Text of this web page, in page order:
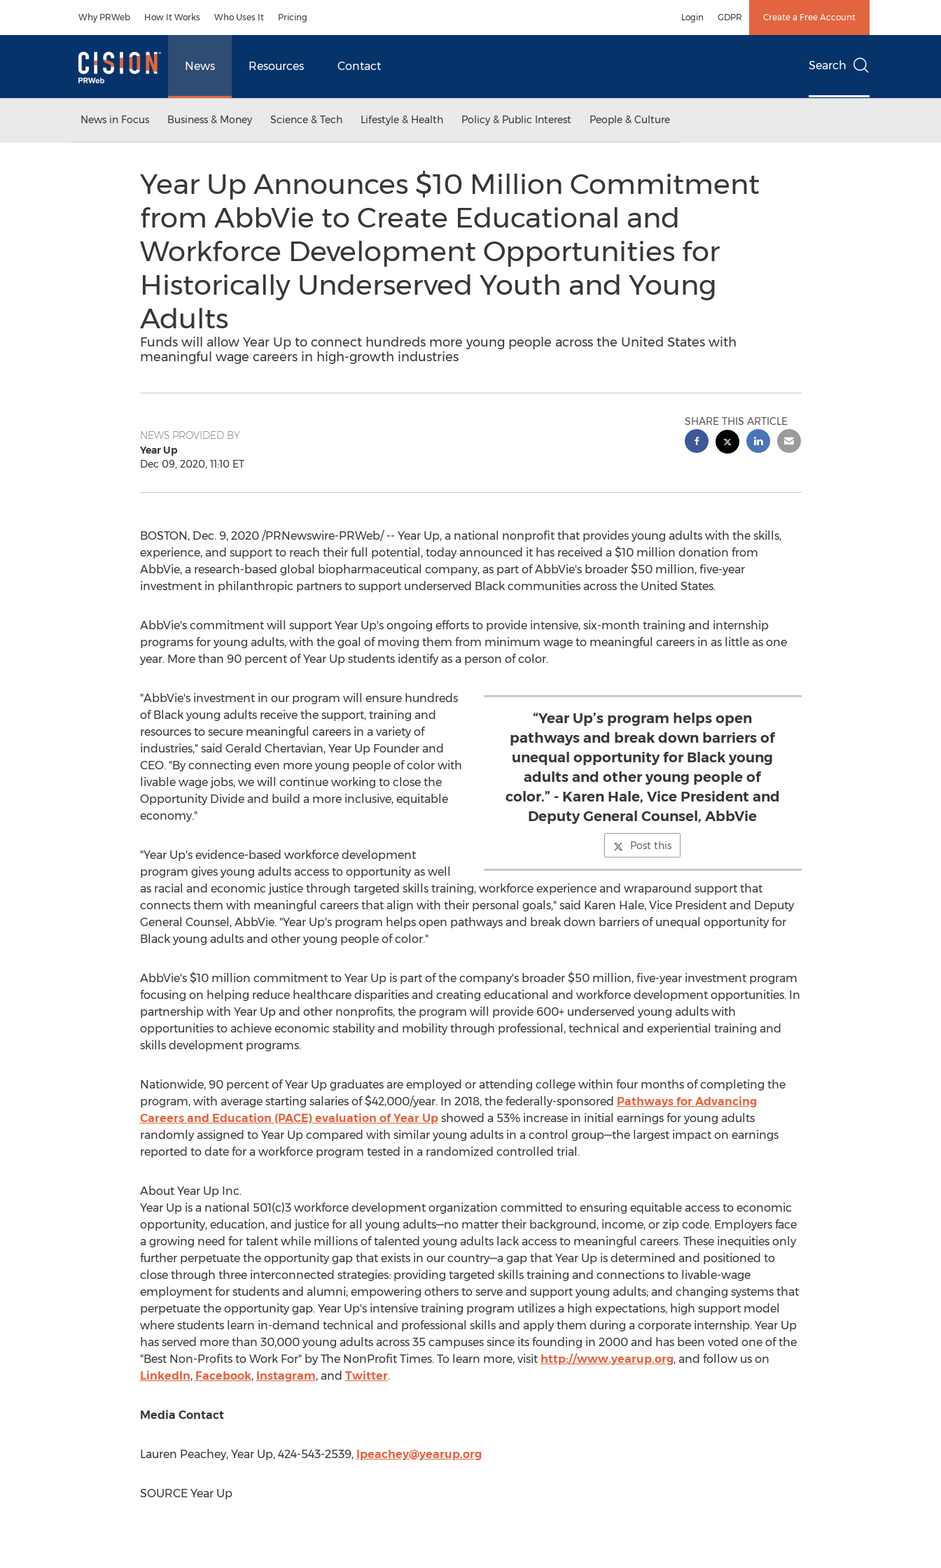
Why PRWeb How It Works Who Uses It Pricing Login GDPR Create a Free Account
News Resources Contact Search
News in Focus Business & Money Science & Tech Lifestyle & Health Policy & Public Interest People & Culture
Year Up Announces $10 Million Commitment
from AbbVie to Create Educational and
Workforce Development Opportunities for
Historically Underserved Youth and Young
Adults
Funds will allow Year Up to connect hundreds more young people across the United States with
meaningful wage careers in high-growth industries
NEWS PROVIDED BY
Year Up
Dec 09, 2020, 11:10 ET
SHARE THIS ARTICLE
BOSTON, Dec. 9, 2020/PRNewswire-PRWeb/ -- Year Up, a national nonprofit that provides young adults with the skills,
experience, and support to reach their full potential, today announced it has received a $10 million donation from
AbbVie, a research-based global biopharmaceutical company, as part of AbbVie's broader $50 million, five-year
investment in philanthropic partners to support underserved Black communities across the United States.
AbbVie's commitment will support Year Up's ongoing efforts to provide intensive, six-month training and internship
programs for young adults, with the goal of moving them from minimum wage to meaningful careers in as little as one
year. More than 90 percent of Year Up students identify as a person of color.
“Year Up’s program helps open
pathways and break down barriers of
unequal opportunity for Black young
adults and other young people of
color.” - Karen Hale, Vice President and
Deputy General Counsel, AbbVie
Post this
"AbbVie's investment in our program will ensure hundreds
of Black young adults receive the support, training and
resources to secure meaningful careers in a variety of
industries," said Gerald Chertavian, Year Up Founder and
CEO. "By connecting even more young people of color with
livable wage jobs, we will continue working to close the
Opportunity Divide and build a more inclusive, equitable
economy."
"Year Up's evidence-based workforce development
program gives young adults access to opportunity as well
as racial and economic justice through targeted skills training, workforce experience and wraparound support that
connects them with meaningful careers that align with their personal goals," said Karen Hale, Vice President and Deputy
General Counsel, AbbVie. "Year Up's program helps open pathways and break down barriers of unequal opportunity for
Black young adults and other young people of color."
AbbVie's $10 million commitment to Year Up is part of the company's broader $50 million, five-year investment program
focusing on helping reduce healthcare disparities and creating educational and workforce development opportunities. In
partnership with Year Up and other nonprofits, the program will provide 600+ underserved young adults with
opportunities to achieve economic stability and mobility through professional, technical and experiential training and
skills development programs.
Nationwide, 90 percent of Year Up graduates are employed or attending college within four months of completing the
program, with average starting salaries of$42,000/year. In 2018, the federally-sponsored Pathways for Advancing
Careers and Education (PACE) evaluation of Year Upshowed a 53% increase in initial earnings for young adults
randomly assigned to Year Up compared with similar young adults in a control group—the largest impact on earnings
reported to date for a workforce program tested in a randomized controlled trial.
About Year Up Inc.
Year Up is a national 501(c)3 workforce development organization committed to ensuring equitable access to economic
opportunity, education, and justice for all young adults—no matter their background, income, or zip code. Employers face
a growing need for talent while millions of talented young adults lack access to meaningful careers. These inequities only
further perpetuate the opportunity gap that exists in our country—a gap that Year Up is determined and positioned to
close through three interconnected strategies: providing targeted skills training and connections to livable-wage
employment for students and alumni; empowering others to serve and support young adults; and changing systems that
perpetuate the opportunity gap. Year Up's intensive training program utilizes a high expectations, high support model
where students learn in-demand technical and professional skills and apply them during a corporate internship. Year Up
has served more than 30,000 young adults across 35 campuses since its founding in 2000 and has been voted one of the
"Best Non-Profits to Work For" by The NonProfit Times. To learn more, visit http://www.yearup.org, and follow us on
LinkedIn, Facebook, Instagram, and Twitter.
Media Contact
Lauren Peachey, Year Up, 424-543-2539, lpeachey@yearup.org
SOURCE Year Up